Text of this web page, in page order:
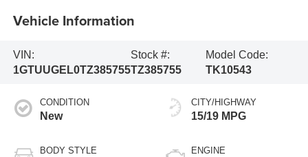
Vehicle Information
VIN:
1GTUUGEL0TZ385755
Stock #:
TZ385755
Model Code:
TK10543
CONDITION
New
BODY STYLE
CITY/HIGHWAY
15/19 MPG
ENGINE